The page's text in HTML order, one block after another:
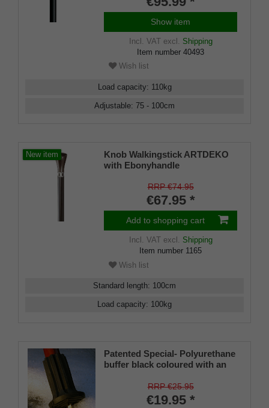
incl. rubber bumper
Show item
Incl. VATexcl. Shipping
Item number 40493
Wish list
Load capacity: 110kg
Adjustable: 75 - 100cm
New item
Knob Walkingstick ARTDEKO
with Ebonyhandle
RRP €74.95
€67.95 *
Add to shopping cart
Incl. VATexcl. Shipping
Item number 1165
Wish list
Standard length: 100cm
Load capacity: 100kg
Patented Special- Polyurethane
buffer black coloured with an
shaft for inside diameters from
RRP €25.95
€19.95 *